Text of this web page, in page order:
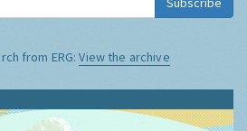
from ERG:View the archive